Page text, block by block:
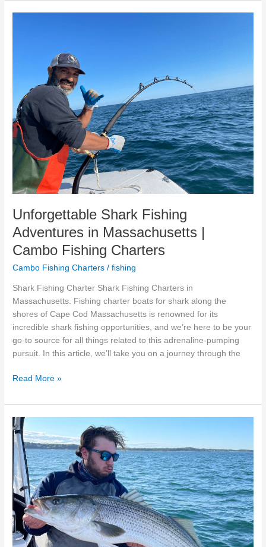
Unforgettable Shark Fishing
Adventures in Massachusetts |
Cambo Fishing Charters
Cambo Fishing Charters /fishing
Shark Fishing Charter Shark Fishing Charters in
Massachusetts. Fishing charter boats for shark along the
shores of Cape Cod Massachusetts is renowned for its
incredible shark fishing opportunities, and we’re here to be your
go-to source for all things related to this adrenaline-pumping
pursuit. In this article, we’ll take you on a journey through the
Adventures
Massachusetts
Cambo
Fishing
Charters
Read More »
The
Ultimate
Guide:
What
to
Wear
on
a
Fishing
Trip